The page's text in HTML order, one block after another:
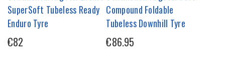
SuperSoft Tubeless Ready
Enduro Tyre
€82
Compound Foldable
Tubeless Downhill Tyre
€86.95